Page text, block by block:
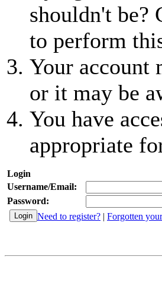
shouldn't be?
to perform
Your account
or it may be
You have
appropriate
Login
Username/Email:
Password:
Need to register? | Forgotten